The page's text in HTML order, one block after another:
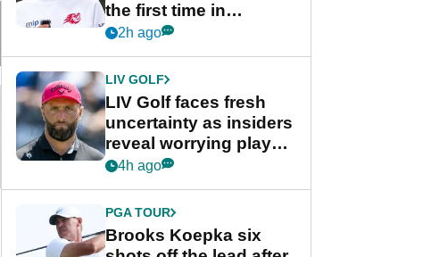
the first time in
competition at LIV Golf
2h ago
LIV GOLF
LIV Golf faces fresh
uncertainty as insiders
reveal worrying player
stance
4h ago
PGA TOUR
Brooks Koepka six